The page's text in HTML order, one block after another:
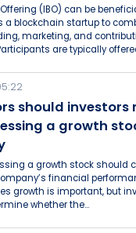
(IBO) can be
a blockchain startup to
marketing, and
are typically
should investors
a growth
a growth stock should
financial
growth is important, but
whether the...